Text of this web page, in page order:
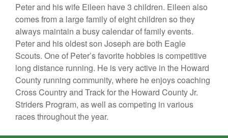
Peter and his wife Eileen have 3 children. Eileen also
comes from a large family of eight children so they
always maintain a busy calendar of family events.
Peter and his oldest son Joseph are both Eagle
Scouts. One of Peter’s favorite hobbies is competitive
long distance running. He is very active in the Howard
County running community, where he enjoys coaching
Cross Country and Track for the Howard County Jr.
Striders Program, as well as competing in various
races throughout the year.